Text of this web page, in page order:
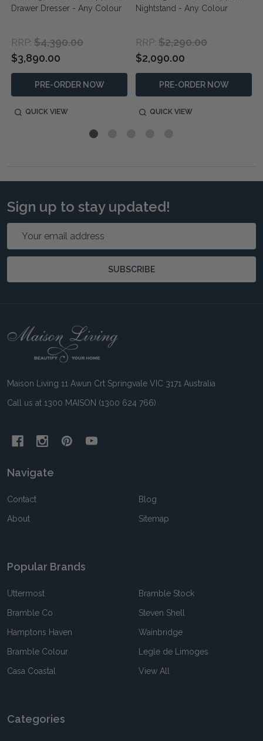
Drawer Dresser - Any Colour
RRP: $4,390.00
$3,890.00
PRE-ORDER NOW
QUICK VIEW
Nightstand - Any Colour
RRP: $2,290.00
$2,090.00
PRE-ORDER NOW
QUICK VIEW
Sign up to stay updated!
SUBSCRIBE
Footer
Maison Living 11 Awun Crt Springvale VIC 3171 Australia
Call us at 1300 MAISON (1300 624 766)
Navigate
Contact
About
Blog
Sitemap
Popular Brands
Uttermost
Bramble Co
Hamptons Haven
Bramble Colour
Casa Coastal
Bramble Stock
Steven Shell
Wainbridge
Legle de Limoges
View All
Categories